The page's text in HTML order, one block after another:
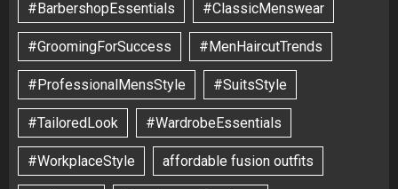
#BarbershopEssentials #ClassicMenswear
#GroomingForSuccess #MenHaircutTrends
#ProfessionalMensStyle #SuitsStyle
#TailoredLook #WardrobeEssentials
#WorkplaceStyle affordable fusion outfits